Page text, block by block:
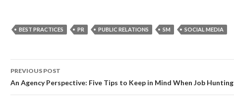
BEST PRACTICES PR PUBLIC RELATIONS SM SOCIAL MEDIA
Post
navigation
PREVIOUS POST
An Agency Perspective: Five Tips to Keep in Mind When Job Hunting